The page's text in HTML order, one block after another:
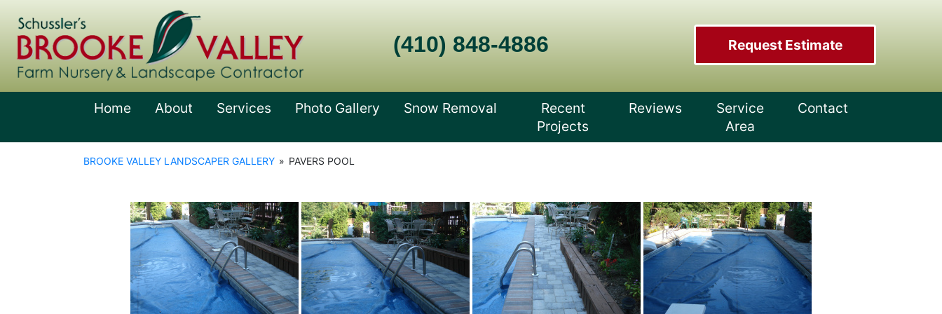
(410) 848-4886 Request Estimate
Home About Services Photo Gallery Snow Removal
Recent
Projects
Reviews
Service
Area
Contact
BROOKE VALLEY LANDSCAPER GALLERY » PAVERS POOL